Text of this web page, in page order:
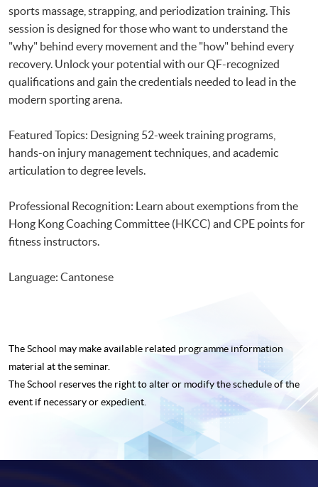
sports massage, strapping, and periodization training. This
session is designed for those who want to understand the
"why" behind every movement and the "how" behind every
recovery. Unlock your potential with our QF-recognized
qualifications and gain the credentials needed to lead in the
modern sporting arena.
Featured Topics: Designing 52-week training programs,
hands-on injury management techniques, and academic
articulation to degree levels.
Professional Recognition: Learn about exemptions from the
Hong Kong Coaching Committee (HKCC) and CPE points for
fitness instructors.
Language: Cantonese
The School may make available related programme information
material at the seminar.
The School reserves the right to alter or modify the schedule of the
event if necessary or expedient.